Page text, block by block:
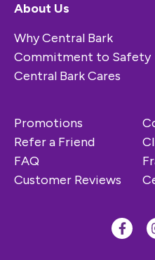
About Us
Why Central Bark
Commitment to Safety
Central Bark Cares
Promotions
Refer a Friend
FAQ
Customer Reviews